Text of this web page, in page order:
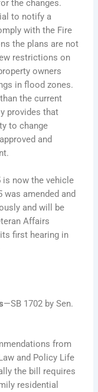
the changes.
to notify a
with the Fire
the plans are not
restrictions on
owners
in flood zones.
the current
provides that
to change
and
is now the vehicle
amended and
and will be
Affairs
first hearing in
—SB 1702 by Sen.
from
and Policy Life
the bill requires
residential